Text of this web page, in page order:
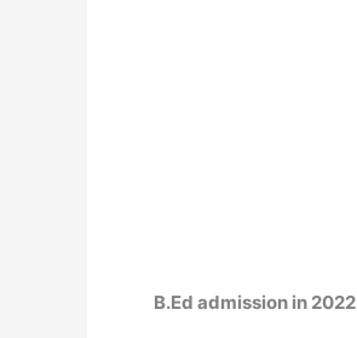
B.Ed admission in 2022